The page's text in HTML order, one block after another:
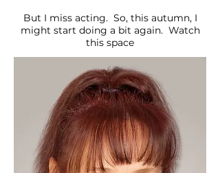
But I miss acting. So, this autumn, I
might start doing a bit again. Watch
this space